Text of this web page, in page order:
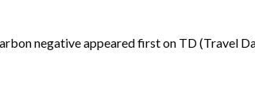
negativeappeared first on TD (Travel